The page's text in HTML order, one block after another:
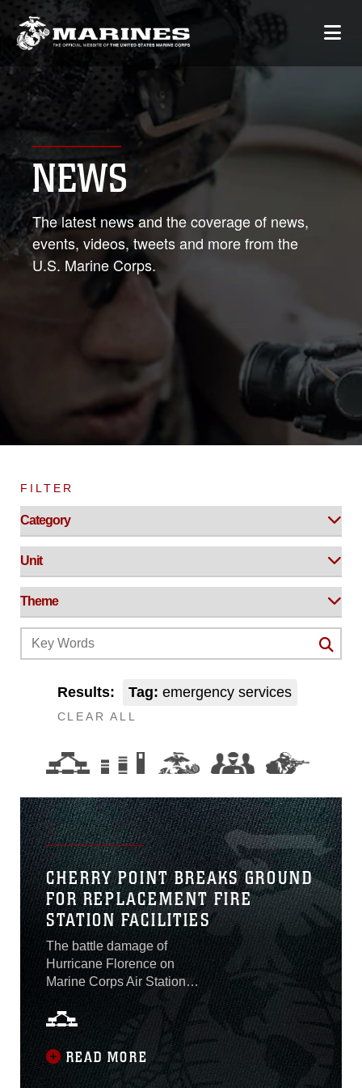
NEWS
The latest news and the coverage of news,
events, videos, tweets and more from the
U.S. Marine Corps.
FILTER
Results: Tag: emergency services
CLEAR ALL
CHERRY POINT BREAKS GROUND
FOR REPLACEMENT FIRE
STATION FACILITIES
The battle damage of
Hurricane Florence on
Marine Corps Air Station
Cherry Point continues to
be erased with the
groundbreaking ceremony
for two new fire stations at
MCAS Cherry Point, North
READ MORE